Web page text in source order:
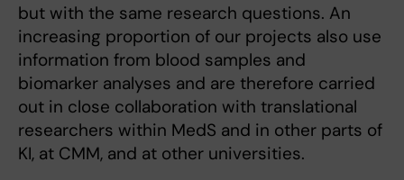
but with the same research questions. An
increasing proportion of our projects also use
information from blood samples and
biomarker analyses and are therefore carried
out in close collaboration with translational
researchers within MedS and in other parts of
KI, at CMM, and at other universities.